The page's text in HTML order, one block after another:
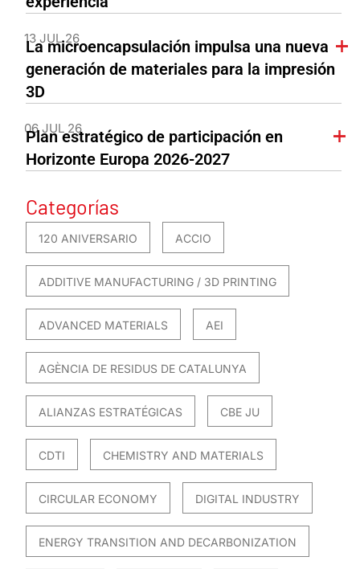
13 JUL 26
La microencapsulación impulsa una nueva
generación de materiales para la impresión
3D
06 JUL 26
Plan estratégico de participación en
Horizonte Europa 2026-2027
Categorías
120 ANIVERSARIO ACCIO
ADDITIVE MANUFACTURING / 3D PRINTING
ADVANCED MATERIALS AEI
AGÈNCIA DE RESIDUS DE CATALUNYA
ALIANZAS ESTRATÉGICAS CBE JU
CDTI CHEMISTRY AND MATERIALS
CIRCULAR ECONOMY DIGITAL INDUSTRY
ENERGY TRANSITION AND DECARBONIZATION